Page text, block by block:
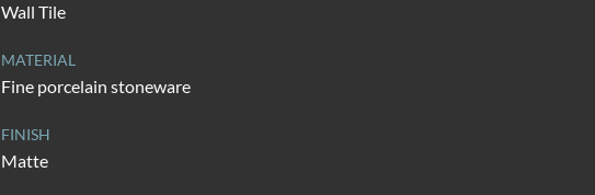
Wall Tile
MATERIAL
Fine porcelain stoneware
FINISH
Matte